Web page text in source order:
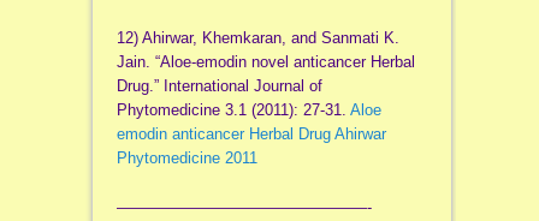
12) Ahirwar, Khemkaran, and Sanmati K.
Jain. “Aloe-emodin novel anticancer Herbal
Drug.” International Journal of
Phytomedicine 3.1 (2011): 27-31. Aloe
emodin anticancer Herbal Drug Ahirwar
Phytomedicine 2011
————————————————-